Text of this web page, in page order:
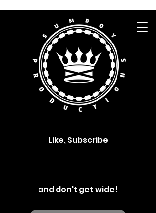
Like, Subscribe
and don't get wide!